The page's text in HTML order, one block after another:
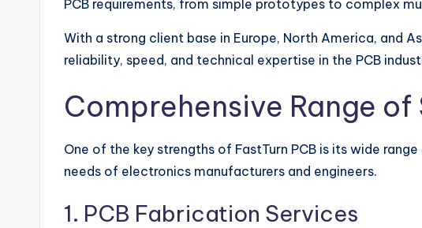
PCB requirements, from simple prototypes to complex
With a strong client base in Europe, North America, and
reliability, speed, and technical expertise in the PCB
Comprehensive Range of
One of the key strengths of FastTurn PCB is its wide
needs of electronics manufacturers and engineers.
1. PCB Fabrication Services